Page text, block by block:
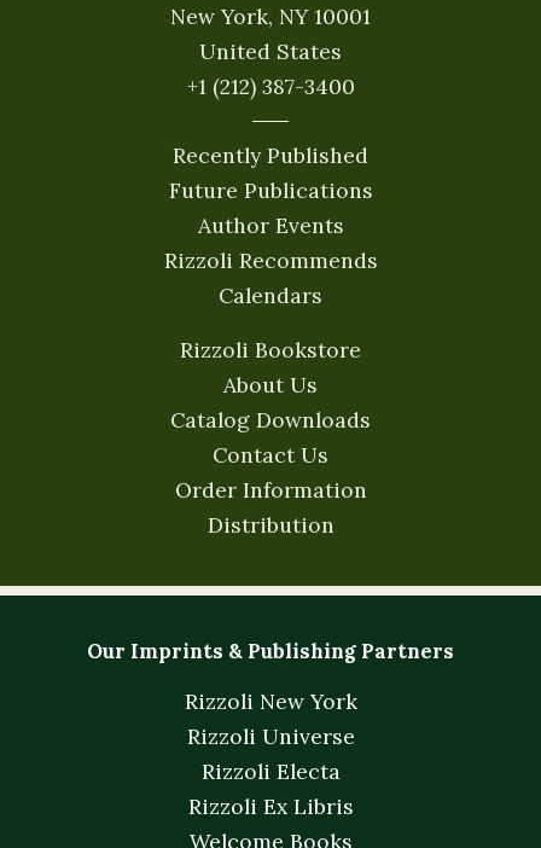
New York, NY 10001
United States
+1 (212) 387-3400
Recently Published
Future Publications
Author Events
Rizzoli Recommends
Calendars
Rizzoli Bookstore
About Us
Catalog Downloads
Contact Us
Order Information
Distribution
Our Imprints & Publishing Partners
Rizzoli New York
Rizzoli Universe
Rizzoli Electa
Rizzoli Ex Libris
Welcome Books